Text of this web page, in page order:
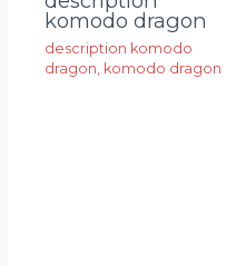
komodo dragon
description komodo
dragon komodo dragon